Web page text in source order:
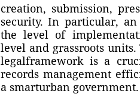
creation, submission,
security. In particular,
the level of
level and grassroots
legalframework is a
records management
a smarturban government.